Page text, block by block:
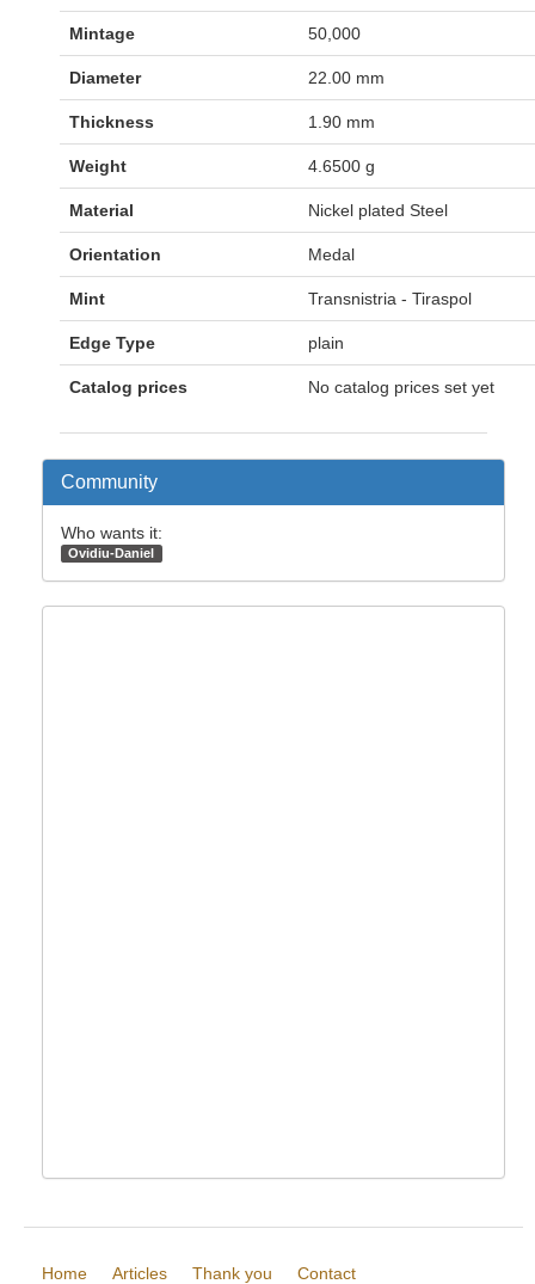
Mintage 50,000
Diameter 22.00 mm
Thickness 1.90 mm
Weight 4.6500 g
Material Nickel plated Steel
Orientation Medal
Mint Transnistria - Tiraspol
Edge Type plain
Catalog prices No catalog prices set yet
Community
Who wants it:
Ovidiu-Daniel
Home Articles Thank you Contact